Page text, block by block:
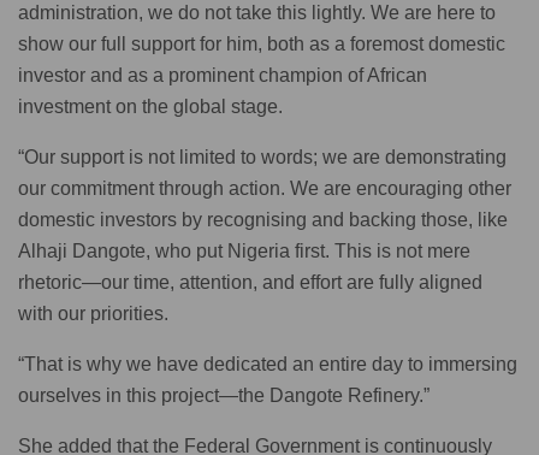
administration, we do not take this lightly. We are here to
show our full support for him, both as a foremost domestic
investor and as a prominent champion of African
investment on the global stage.
“Our support is not limited to words; we are demonstrating
our commitment through action. We are encouraging other
domestic investors by recognising and backing those, like
Alhaji Dangote, who put Nigeria first. This is not mere
rhetoric—our time, attention, and effort are fully aligned
with our priorities.
“That is why we have dedicated an entire day to immersing
ourselves in this project—the Dangote Refinery.”
She added that the Federal Government is continuously